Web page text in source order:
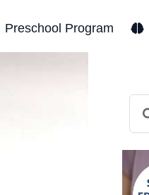
Preschool Program
for: